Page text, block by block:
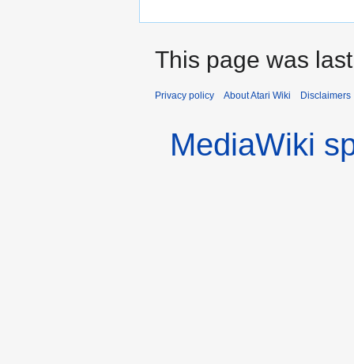
This page was
Privacy policy About Atari Wiki Disclaimers
MediaWiki